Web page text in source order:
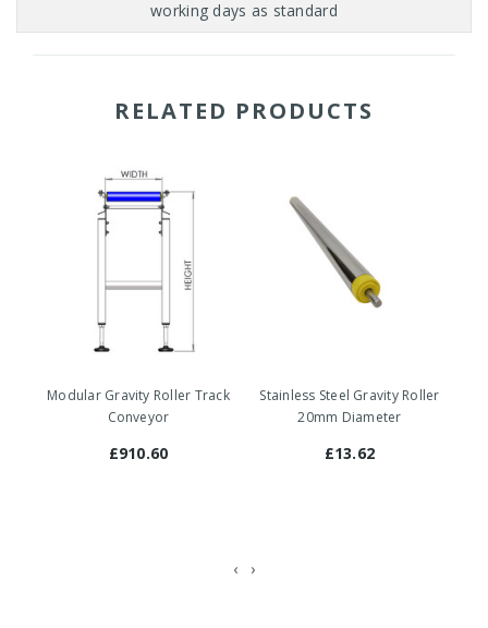
RELATED PRODUCTS
Modular Gravity Roller Track
Conveyor
£910.60
Stainless Steel Gravity Roller
20mm Diameter
£13.62
‹ ›